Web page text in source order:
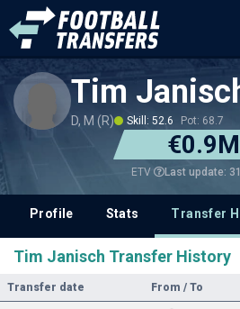
Tim
D, M (R) Skill: 52.6 Pot: 68.7
€0.9M
ETV Last update:
Profile Stats Transfer
Tim Janisch Transfer History
Transfer date From / To